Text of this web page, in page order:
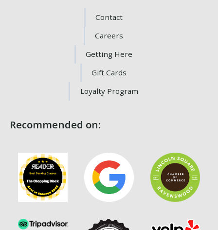
Contact
Careers
Getting Here
Gift Cards
Loyalty Program
Recommended on: